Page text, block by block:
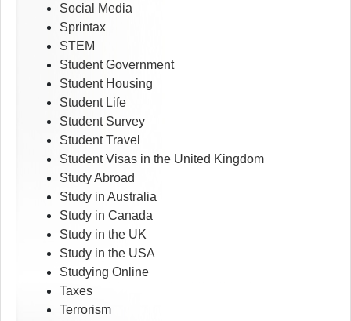
Social Media
Sprintax
STEM
Student Government
Student Housing
Student Life
Student Survey
Student Travel
Student Visas in the United Kingdom
Study Abroad
Study in Australia
Study in Canada
Study in the UK
Study in the USA
Studying Online
Taxes
Terrorism